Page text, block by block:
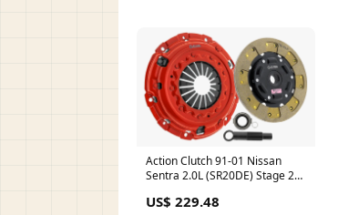
Action Clutch 91-01 Nissan
Sentra 2.0L (SR20DE) Stage 2
US$ 229.48